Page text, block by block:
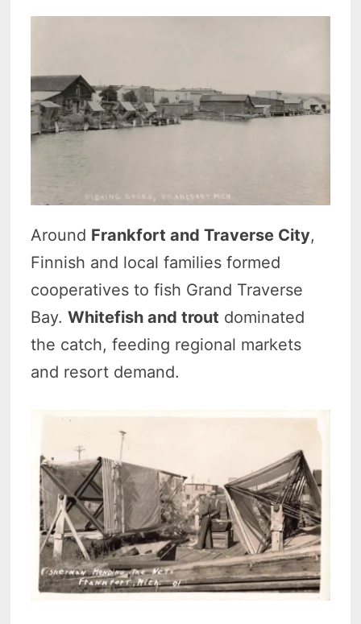
Around Frankfort and Traverse City,
Finnish and local families formed
cooperatives to fish Grand Traverse
Bay.Whitefish and trout dominated
the catch, feeding regional markets
and resort demand.